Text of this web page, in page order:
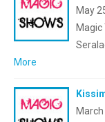
May
Magic
More